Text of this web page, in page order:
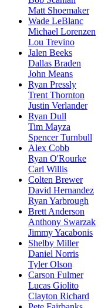
Matt Shoemaker
Wade LeBlanc
Michael Lorenzen
Lou Trevino
Jalen Beeks
Dallas Braden
John Means
Ryan Pressly
Trent Thornton
Justin Verlander
Ryan Dull
Tim Mayza
Spencer Turnbull
Alex Cobb
Ryan O'Rourke
Carl Willis
Colten Brewer
David Hernandez
Ryan Yarbrough
Brett Anderson
Anthony Swarzak
Jimmy Yacabonis
Shelby Miller
Daniel Norris
Tyler Olson
Carson Fulmer
Lucas Giolito
Clayton Richard